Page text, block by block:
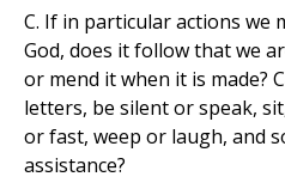
C. If in particular actions we
God, does it follow that we
or mend it when it is made?
letters, be silent or speak,
or fast, weep or laugh, and
assistance?